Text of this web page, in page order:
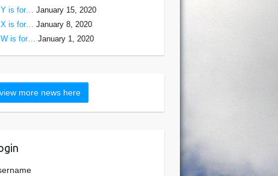
Y is for… January 15, 2020
X is for… January 8, 2020
W is for… January 1, 2020